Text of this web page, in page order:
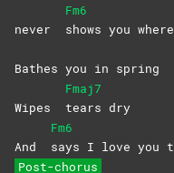
never
Fm6
shows you
Bathes you in spring
Wipes
Fmaj7
tears dry
And
Fm6
says I love you
Post-chorus